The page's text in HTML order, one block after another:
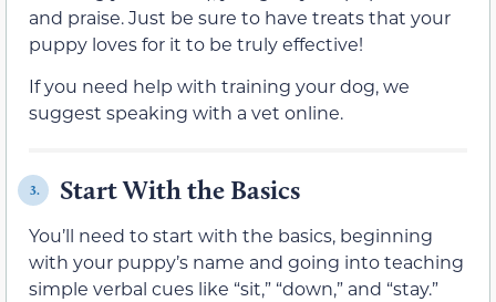
and praise. Just be sure to have treats that your
puppy loves for it to be truly effective!
If you need help with training your dog, we
suggest speaking with a vet online.
3. Start With the Basics
You’ll need to start with the basics, beginning
with your puppy’s name and going into teaching
simple verbal cues like “sit,” “down,” and “stay.”